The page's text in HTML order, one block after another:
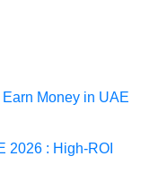
Money in UAE
2026 : High-ROI